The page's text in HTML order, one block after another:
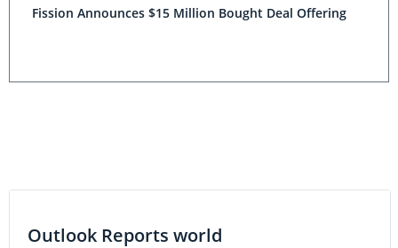
Fission Announces $15 Million Bought Deal Offering
Outlook Reports world